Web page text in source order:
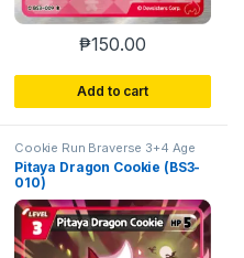
₱150.00
Add to cart
Cookie Run Braverse 3+4 Age
of Heroes and Kingdoms
Pitaya Dragon Cookie (BS3-
010)